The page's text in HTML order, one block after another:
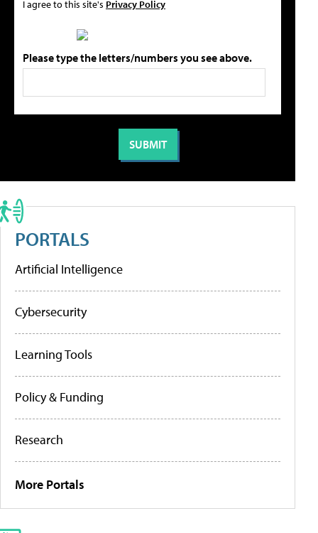
I agree to this site's Privacy Policy
Please type the letters/numbers you see above.
PORTALS
Artificial Intelligence
Cybersecurity
Learning Tools
Policy & Funding
Research
More Portals